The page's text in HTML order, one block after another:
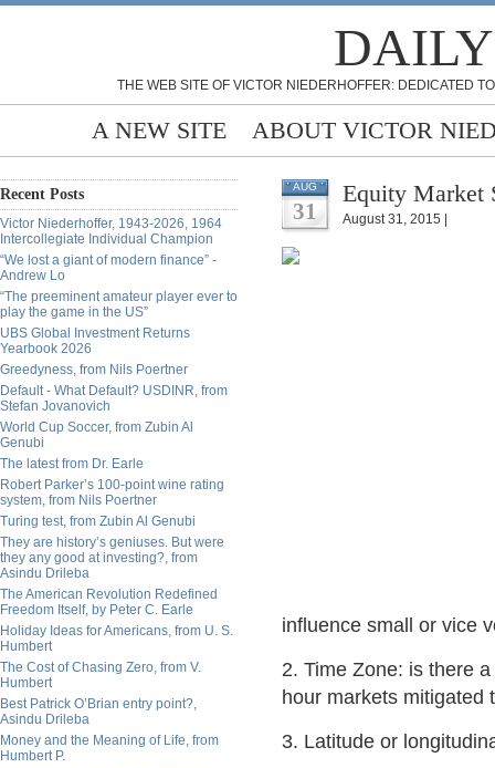
THE WEB SITE OF VICTOR NIEDERHOFFER: DEDICATED
A NEW SITE ABOUT VICTOR
Recent Posts
Victor Niederhoffer, 1943-2026, 1964
Intercollegiate Individual Champion
“We lost a giant of modern finance” -
Andrew Lo
“The preeminent amateur player ever to
play the game in the US”
UBS Global Investment Returns
Yearbook 2026
Greedyness, from Nils Poertner
Default - What Default? USDINR, from
Stefan Jovanovich
World Cup Soccer, from Zubin Al
Genubi
The latest from Dr. Earle
Robert Parker’s 100-point wine rating
system, from Nils Poertner
Turing test, from Zubin Al Genubi
They are history’s geniuses. But were
they any good at investing?, from
Asindu Drileba
The American Revolution Redefined
Freedom Itself, by Peter C. Earle
Holiday Ideas for Americans, from U. S.
Humbert
The Cost of Chasing Zero, from V.
Humbert
Best Patrick O’Brian entry point?,
Asindu Drileba
Money and the Meaning of Life, from
Humbert P.
AUG
31
Equity Market
August 31, 2015 |
influence small or vice
2. Time Zone: is there
hour markets mitigated
3. Latitude or